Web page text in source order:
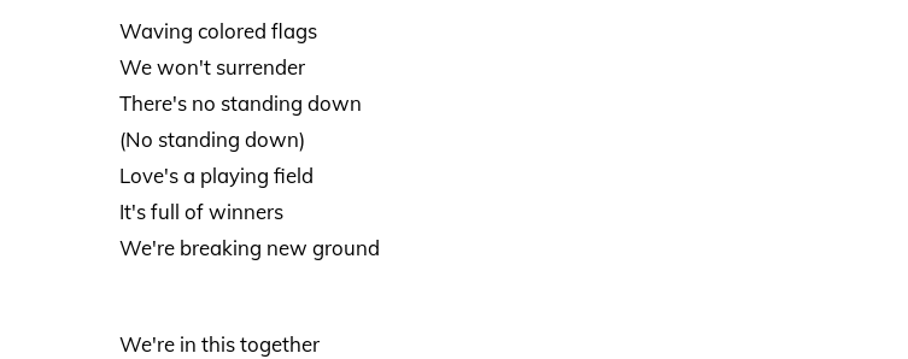
Waving colored flags
We won't surrender
There's no standing down
(No standing down)
Love's a playing field
It's full of winners
We're breaking new ground
We're in this together